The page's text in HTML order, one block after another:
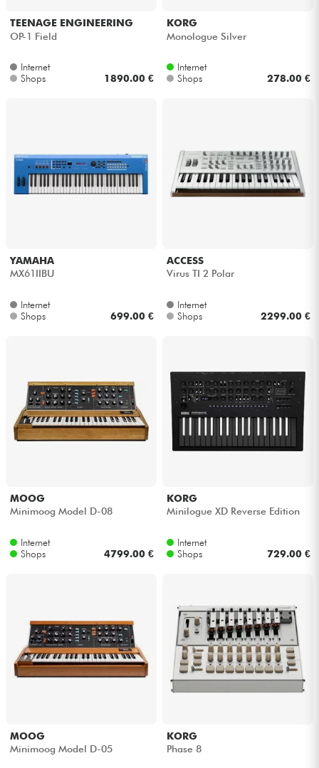
TEENAGE ENGINEERING
OP-1 Field
Internet
Shops
1890.00 €
KORG
Monologue Silver
Internet
Shops
278.00 €
YAMAHA
MX61IIBU
Internet
Shops
699.00 €
ACCESS
Virus TI 2 Polar
Internet
Shops
2299.00 €
MOOG
Minimoog Model D-08
Internet
Shops
4799.00 €
KORG
Minilogue XD Reverse Edition
Internet
Shops
729.00 €
MOOG
Minimoog Model D-05
KORG
Phase 8